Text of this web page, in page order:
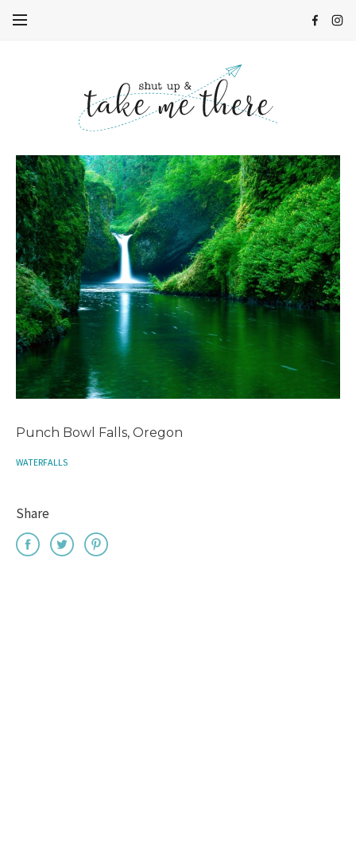
Punch Bowl Falls, Oregon
WATERFALLS
Share